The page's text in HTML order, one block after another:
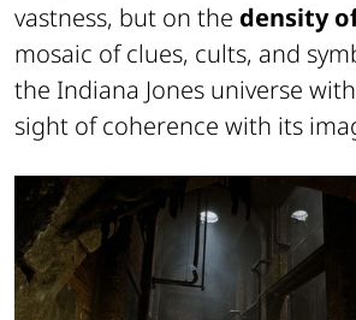
vastness, but on the density
mosaic of clues, cults, and
the Indiana Jones universe
sight of coherence with its